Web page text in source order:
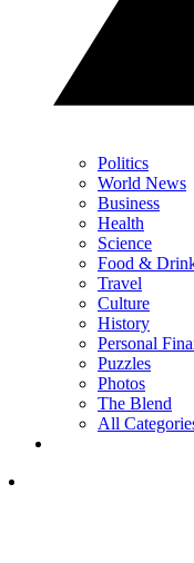
Politics
World News
Business
Health
Science
Food &
Travel
Culture
History
Personal
Puzzles
Photos
The Blend
All